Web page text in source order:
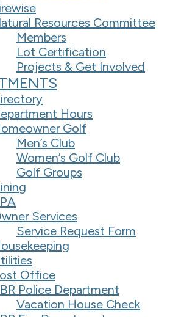
Resources Committee
Members
Lot Certification
Projects & Get Involved
Hours
Golf
Men’s Club
Women’s Golf Club
Golf Groups
Services
Service Request Form
Office
Police Department
Vacation House Check